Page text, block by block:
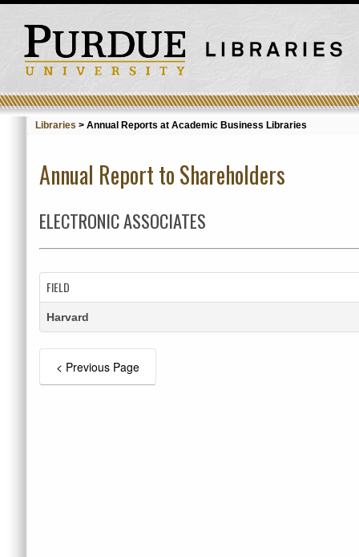
Libraries > Annual Reports at Academic Business Libraries
Annual Report to Shareholders
ELECTRONIC ASSOCIATES
FIELD
Harvard